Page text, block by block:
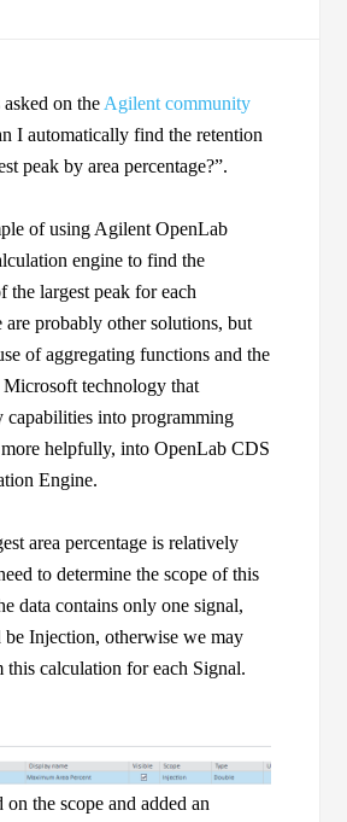
on the Agilent community
I automatically find the retention
peak by area percentage?”.
of using Agilent OpenLab
engine to find the
the largest peak for each
are probably other solutions, but
of aggregating functions and the
Microsoft technology that
capabilities into programming
more helpfully, into OpenLab CDS
Engine.
area percentage is relatively
to determine the scope of this
data contains only one signal,
be Injection, otherwise we may
this calculation for each Signal.
the scope and added an